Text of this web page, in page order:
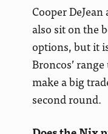
Cooper
also sit on the
options, but it
Broncos’
make a big
second round.